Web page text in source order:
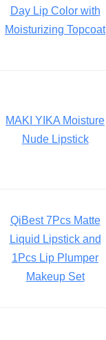
Day Lip Color with
Moisturizing Topcoat
MAKI YIKA Moisture
Nude Lipstick
QiBest 7Pcs Matte
Liquid Lipstick and
1Pcs Lip Plumper
Makeup Set